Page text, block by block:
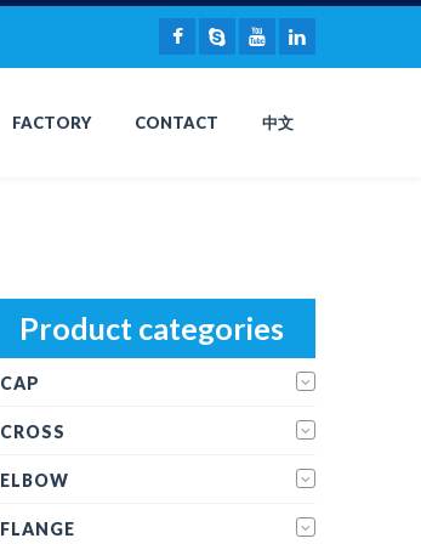
FACTORY CONTACT 中文
Product categories
CAP
CROSS
ELBOW
FLANGE